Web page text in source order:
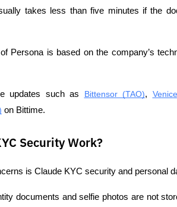
takes less than five minutes if the
Persona is based on the company’s
updates such as Bittensor (TAO),
on Bittime.
Security Work?
is Claude KYC security and personal
documents and selfie photos are not